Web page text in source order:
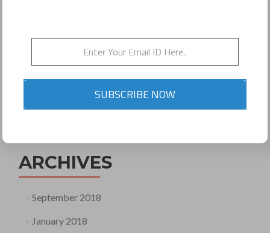
Newsletter dated 29th May
Search
ARCHIVES
September 2018
January 2018
SUBSCRIBE NOW